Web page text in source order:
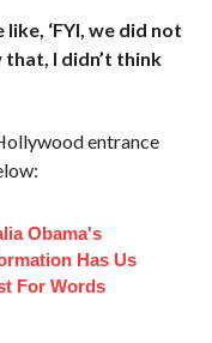
‘FYI, we did not
that, I didn’t think
entrance
Obama's
Has Us
For Words